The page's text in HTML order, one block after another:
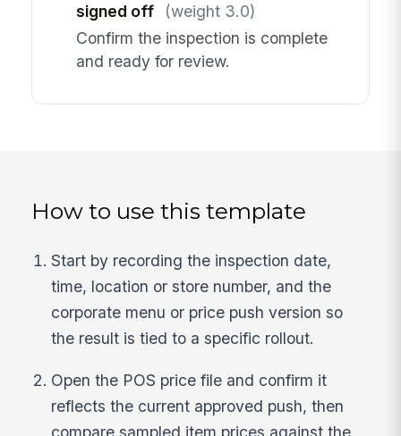
signed off
(weight 3.0)
Confirm the inspection is complete
and ready for review.
How to use this template
Start by recording the inspection date,
time, location or store number, and the
corporate menu or price push version so
the result is tied to a specific rollout.
Open the POS price file and confirm it
reflects the current approved push, then
compare sampled item prices against the